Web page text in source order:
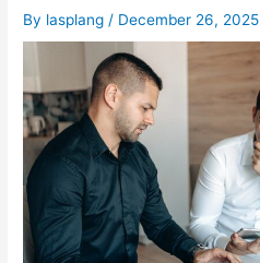
By lasplang / December 26, 2025